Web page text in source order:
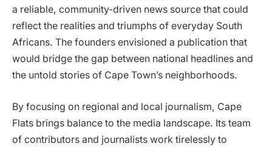
a reliable, community-driven news source that could
reflect the realities and triumphs of everyday South
Africans. The founders envisioned a publication that
would bridge the gap between national headlines and
the untold stories of Cape Town’s neighborhoods.
By focusing on regional and local journalism, Cape
Flats brings balance to the media landscape. Its team
of contributors and journalists work tirelessly to